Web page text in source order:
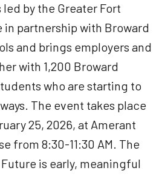
led by the Greater Fort
in partnership with Broward
and brings employers and
with 1,200 Broward
who are starting to
The event takes place
25, 2026, at Amerant
from 8:30-11:30 AM. The
is early, meaningful